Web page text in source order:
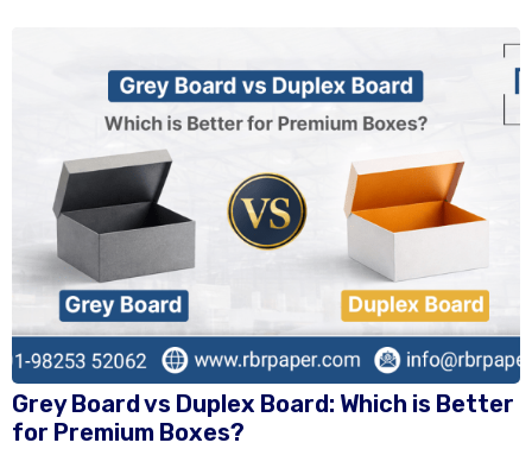
Grey Board vs Duplex Board: Which is Better
for Premium Boxes?